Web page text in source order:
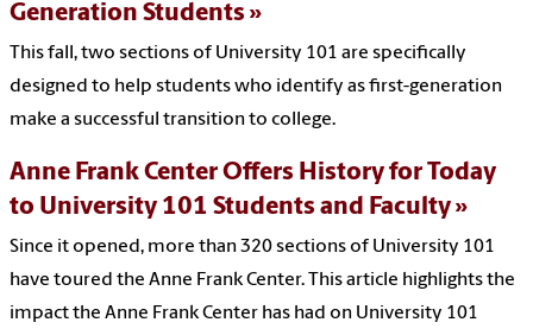
Generation Students
This fall, two sections of University 101 are specifically
designed to help students who identify as first-generation
make a successful transition to college.
Anne Frank Center Offers History for Today
to University 101 Students and Faculty
Since it opened, more than 320 sections of University 101
have toured the Anne Frank Center. This article highlights the
impact the Anne Frank Center has had on University 101